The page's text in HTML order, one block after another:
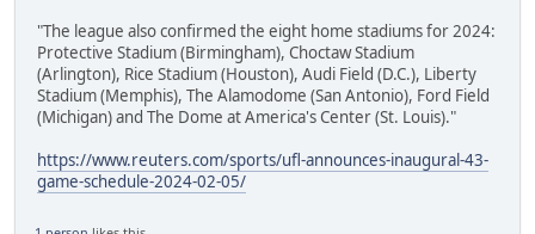
"The league also confirmed the eight home stadiums for 2024:
Protective Stadium (Birmingham), Choctaw Stadium
(Arlington), Rice Stadium (Houston), Audi Field (D.C.), Liberty
Stadium (Memphis), The Alamodome (San Antonio), Ford Field
(Michigan) and The Dome at America's Center (St. Louis)."
https://www.reuters.com/sports/ufl-announces-inaugural-43-
game-schedule-2024-02-05/